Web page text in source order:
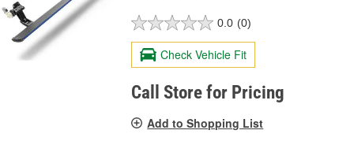
0.0 (0)
Check Vehicle Fit
Call Store for Pricing
Add to Shopping List